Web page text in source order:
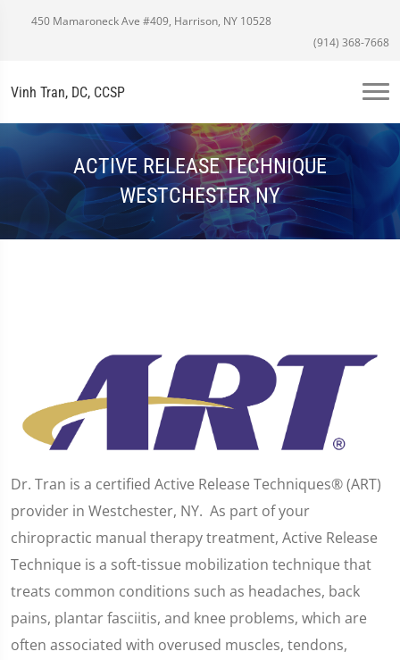
450 Mamaroneck Ave #409, Harrison, NY 10528
(914) 368-7668
Vinh Tran, DC, CCSP
ACTIVE RELEASE TECHNIQUE
WESTCHESTER NY
Dr. Tran is a certified Active Release Techniques® (ART)
provider in Westchester, NY. As part of your
chiropractic manual therapy treatment, Active Release
Technique is a soft-tissue mobilization technique that
treats common conditions such as headaches, back
pains, plantar fasciitis, and knee problems, which are
often associated with overused muscles, tendons,